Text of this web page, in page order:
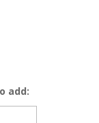
add: